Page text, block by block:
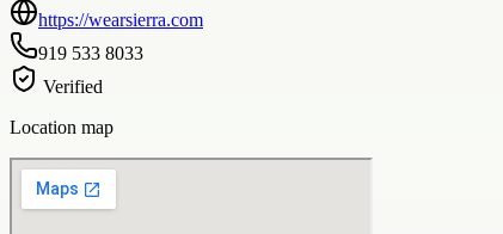
https://wearsierra.com
919 533 8033
Verified
Location map